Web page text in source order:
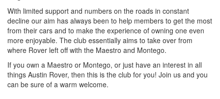
With limited support and numbers on the roads in constant
decline our aim has always been to help members to get the most
from their cars and to make the experience of owning one even
more enjoyable. The club essentially aims to take over from
where Rover left off with the Maestro and Montego.
If you own a Maestro or Montego, or just have an interest in all
things Austin Rover, then this is the club for you! Join us and you
can be sure of a warm welcome.